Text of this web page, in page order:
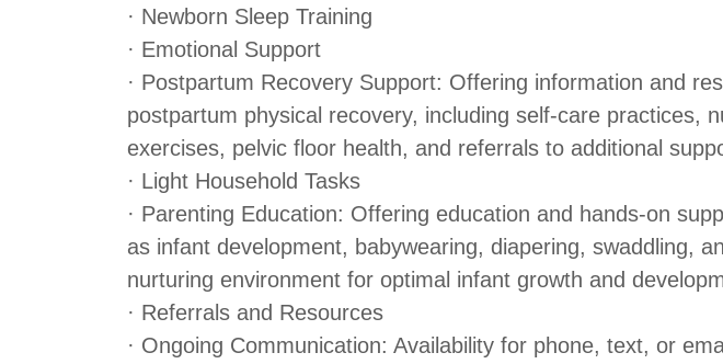
· Newborn Sleep Training
· Emotional Support
· Postpartum Recovery Support: Offering information and
postpartum physical recovery, including self-care practices,
exercises, pelvic floor health, and referrals to additional
· Light Household Tasks
· Parenting Education: Offering education and hands-on
as infant development, babywearing, diapering, swaddling,
nurturing environment for optimal infant growth and
· Referrals and Resources
· Ongoing Communication: Availability for phone, text, or